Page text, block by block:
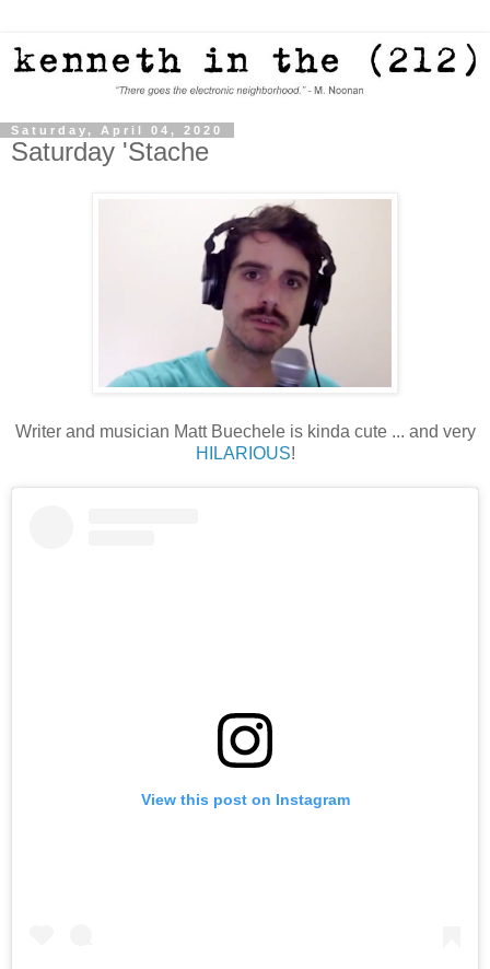
Saturday, April 04, 2020
Saturday 'Stache
Writer and musician Matt Buechele is kinda cute ... and very
HILARIOUS!
View this post on Instagram